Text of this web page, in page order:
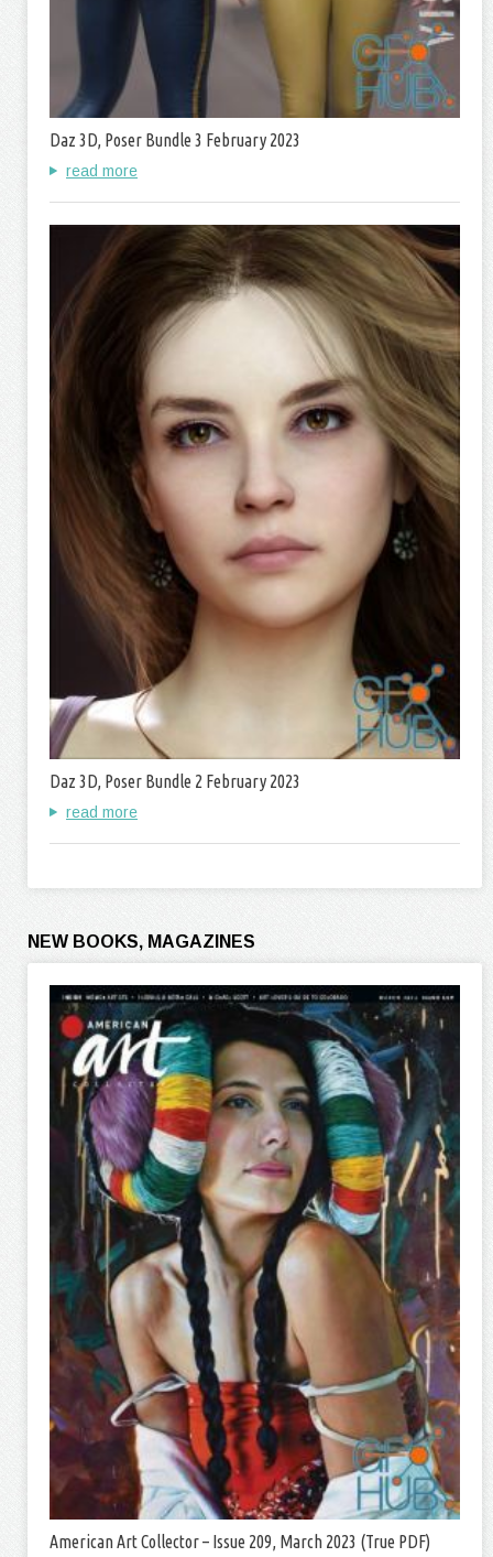
Daz 3D, Poser Bundle 3 February 2023
read more
Daz 3D, Poser Bundle 2 February 2023
read more
NEW BOOKS, MAGAZINES
American Art Collector – Issue 209, March 2023 (True PDF)